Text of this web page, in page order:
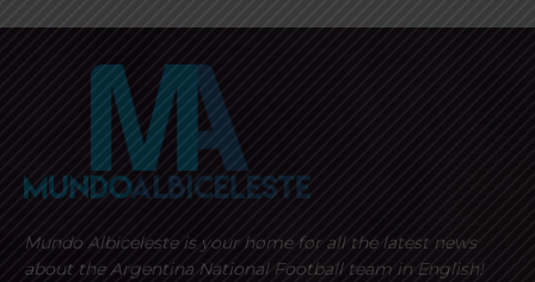
Mundo Albiceleste is your home for all the latest news
about the Argentina National Football team in English!